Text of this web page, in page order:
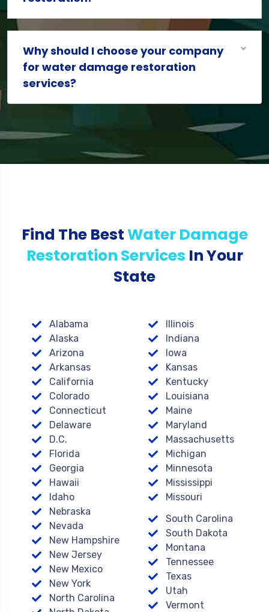
Why should I choose your company
for water damage restoration
services?
Find The BestWater Damage
Restoration Services In Your
State
Alabama
Alaska
Arizona
Arkansas
California
Colorado
Connecticut
Delaware
D.C.
Florida
Georgia
Hawaii
Idaho
Illinois
Indiana
Iowa
Kansas
Kentucky
Louisiana
Maine
Maryland
Massachusetts
Michigan
Minnesota
Mississippi
Missouri
Nebraska
Nevada
New Hampshire
New Jersey
New Mexico
New York
North Carolina
South Carolina
South Dakota
Montana
Tennessee
Texas
Utah
Vermont